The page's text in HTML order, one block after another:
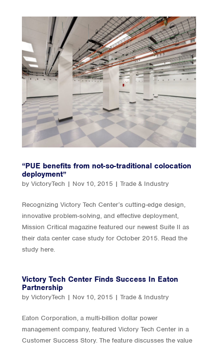
“PUE benefits from not-so-traditional colocation
deployment”
by VictoryTech | Nov 10, 2015 | Trade & Industry
Recognizing Victory Tech Center’s cutting-edge design,
innovative problem-solving, and effective deployment,
Mission Critical magazine featured our newest Suite II as
their data center case study for October 2015. Read the
study here.
Victory Tech Center Finds Success In Eaton
Partnership
by VictoryTech | Nov 10, 2015 | Trade & Industry
Eaton Corporation, a multi-billion dollar power
management company, featured Victory Tech Center in a
Customer Success Story. The feature discusses the value